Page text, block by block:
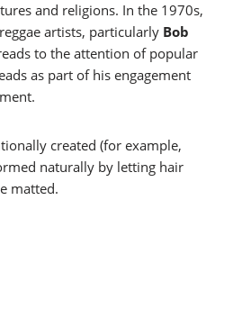
and religions. In the 1970s,
artists, particularly Bob
to the attention of popular
as part of his engagement
created (for example,
naturally by letting hair
matted.